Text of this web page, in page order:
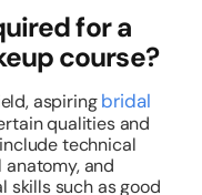
for a
course?
aspiringbridal
qualities and
technical
and
skills such as good